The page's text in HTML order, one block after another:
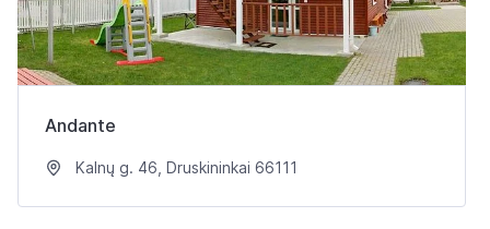
Andante
Kalnų g. 46, Druskininkai 66111